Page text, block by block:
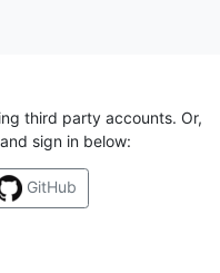
third party accounts. Or,
sign in below:
GitHub